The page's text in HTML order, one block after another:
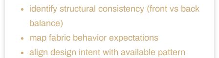
identify structural consistency (front vs back
balance)
map fabric behavior expectations
align design intent with available pattern